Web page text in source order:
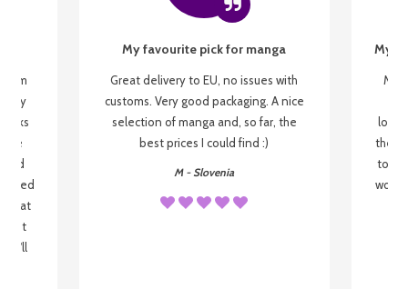
my
be
that
I'll
My favourite pick for manga
Great delivery to EU, no issues with
customs. Very good packaging. A nice
selection of manga and, so far, the
best prices I could find :)
M - Slovenia
My
My
the
to